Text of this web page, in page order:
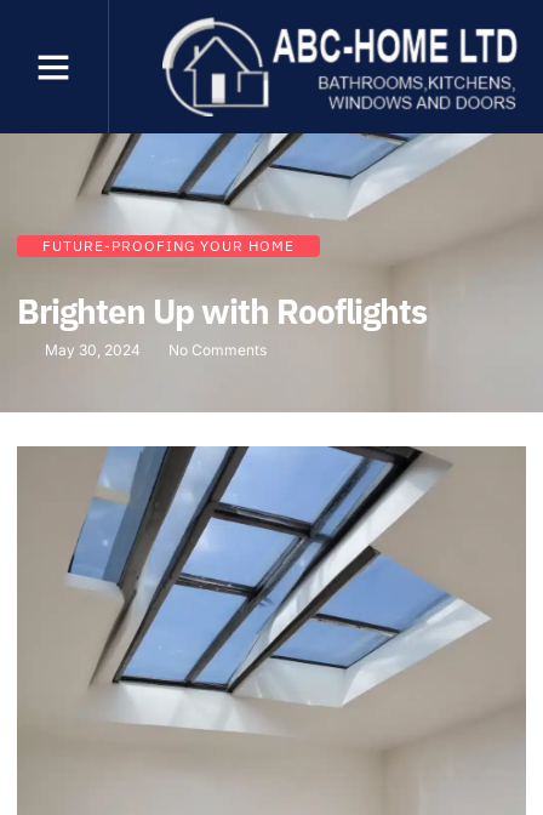
FUTURE-PROOFING YOUR HOME
Brighten Up with Rooflights
May 30, 2024 No Comments